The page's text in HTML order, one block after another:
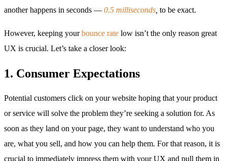
another happens in seconds — 0.5 milliseconds to be exact.
However, keeping yourbounce rate low isn’t the only reason great
UX is crucial. Let’s take a closer look:
1. Consumer Expectations
Potential customers click on your website hoping that your product
or service will solve the problem they’re seeking a solution for. As
soon as they land on your page, they want to understand who you
are, what you sell, and how you can help them. For that reason, it is
crucial to immediately impress them with your UX and pull them in